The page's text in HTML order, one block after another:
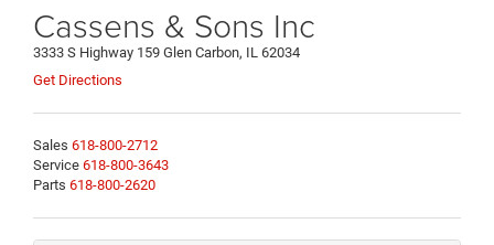
Cassens & Sons Inc
3333 S Highway 159 Glen Carbon, IL 62034
Get Directions
Sales 618-800-2712
Service 618-800-3643
Parts 618-800-2620